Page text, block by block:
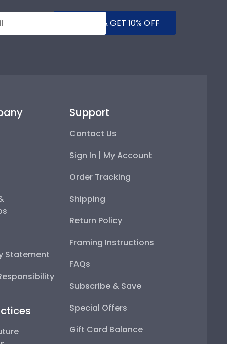
SUBMIT & GET 10% OFF
Statement
Support
Contact Us
Sign In | My Account
Order Tracking
Shipping
Return Policy
Framing Instructions
FAQs
Subscribe & Save
Special Offers
Gift Card Balance